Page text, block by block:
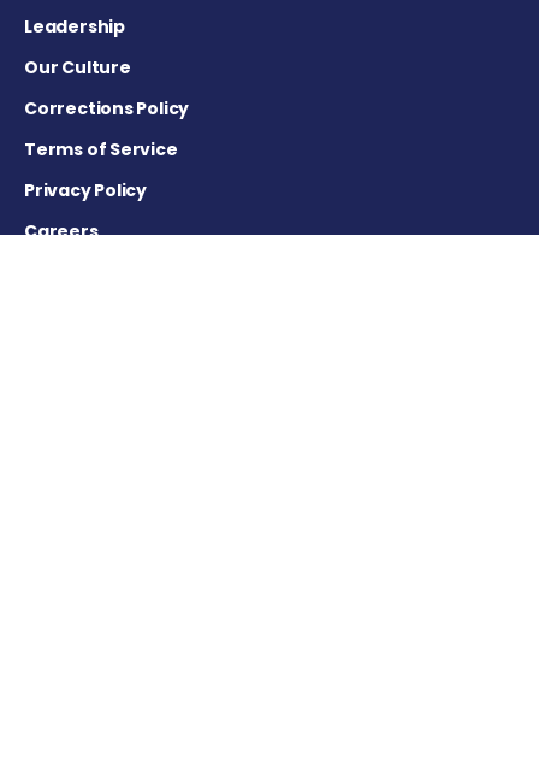
Leadership
Our Culture
Corrections Policy
Terms of Service
Privacy Policy
Careers